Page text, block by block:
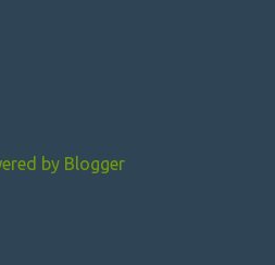
by Blogger